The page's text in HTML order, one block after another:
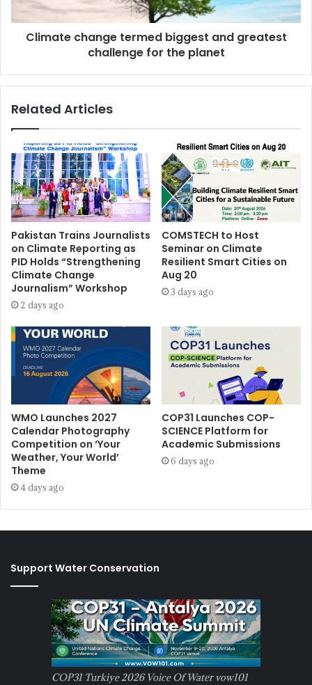
Climate change termed biggest and greatest
challenge for the planet
Related Articles
Pakistan Trains Journalists
on Climate Reporting as
PID Holds “Strengthening
Climate Change
Journalism” Workshop
2 days ago
COMSTECH to Host
Seminar on Climate
Resilient Smart Cities on
Aug 20
3 days ago
WMO Launches 2027
Calendar Photography
Competition on ‘Your
Weather, Your World’
Theme
4 days ago
COP31 Launches COP-
SCIENCE Platform for
Academic Submissions
6 days ago
Support Water Conservation
COP31 Turkiye 2026 Voice Of Water vow101